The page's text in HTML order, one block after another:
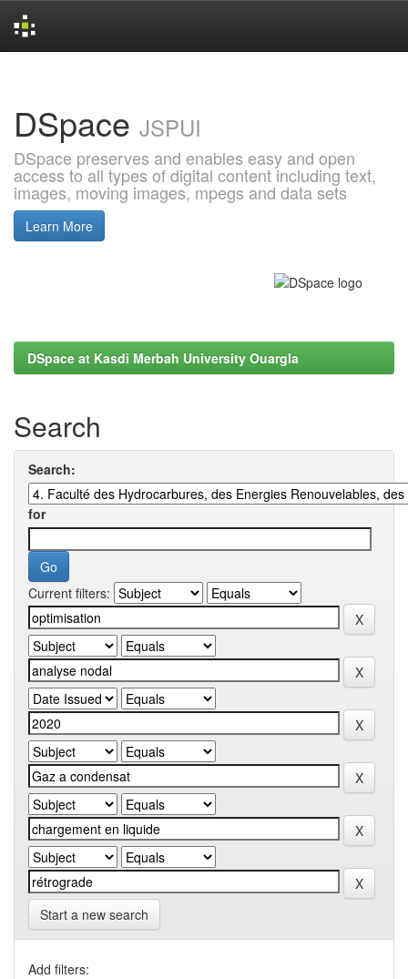
DSpace JSPUI
DSpace preserves and enables easy and open
access to all types of digital content including text,
images, moving images, mpegs and data sets
Learn More
DSpace at Kasdi Merbah University Ouargla
Search
Search:
for
Current filters:
Start a new search
Add filters: